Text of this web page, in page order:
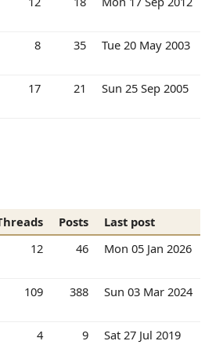
8 35 Tue 20 May 2003
17 21 Sun 25 Sep 2005
Posts
Last post
12
46 Mon 05 Jan 2026
109 388 Sun 03 Mar 2024
4 9 Sat 27 Jul 2019